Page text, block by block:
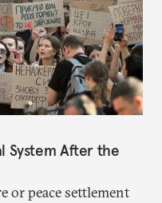
System After the
or peace settlement